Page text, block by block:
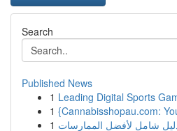
Search
Published News
1 Leading Digital Sports
1 {Cannabisshopau.com:
1 شامل لأفضل الممارسات